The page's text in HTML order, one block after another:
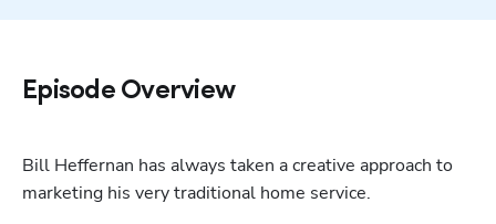
Episode Overview
Bill Heffernan has always taken a creative approach to
marketing his very traditional home service.